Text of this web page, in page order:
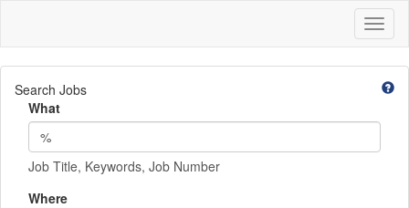
Search Jobs
What
Job Title, Keywords, Job Number
Where